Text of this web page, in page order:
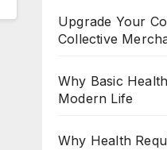
Upgrade Your
Collective
Why Basic
Modern Life
Why Health